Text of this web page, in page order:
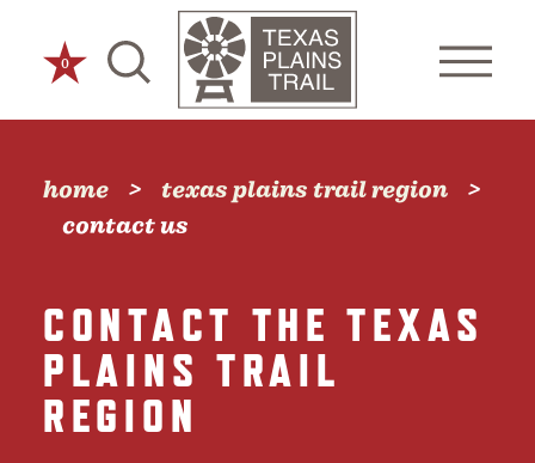
Skip to content
0
home
texas plains trail region
contact us
CONTACT THE TEXAS
PLAINS TRAIL
REGION